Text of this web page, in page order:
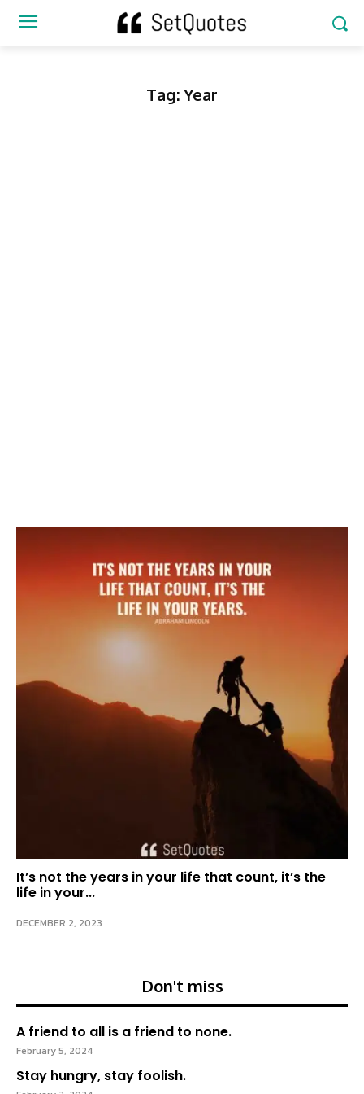
Tag:Year
It’s not the years in your life that count, it’s the
life in your...
DECEMBER 2, 2023
Don't miss
A friend to all is a friend to none.
February 5, 2024
Stay hungry, stay foolish.